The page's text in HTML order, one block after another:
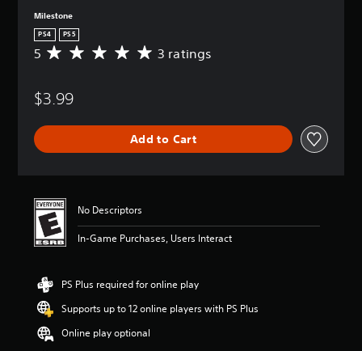
Milestone
PS4 PS5
A
r
g
e
i
n
g
5
a
r
s
o
5 3 ratings
$3.99
Add to Cart
No Descriptors
In-Game Purchases, Users Interact
PS Plus required for online play
Supports up to 12 online players with PS Plus
Online play optional